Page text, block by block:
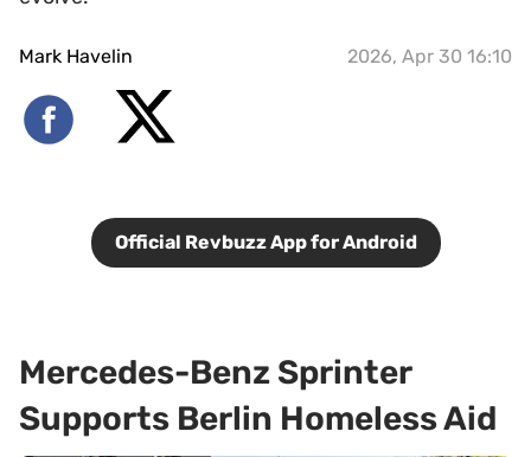
Mark Havelin 2026, Apr 30 16:10
Official Revbuzz App for Android
Mercedes-Benz Sprinter
Supports Berlin Homeless Aid